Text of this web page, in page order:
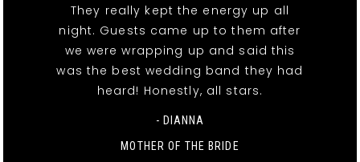
They really kept the energy up all
night. Guests came up to them after
we were wrapping up and said this
was the best wedding band they had
heard! Honestly, all stars.
- DIANNA
MOTHER OF THE BRIDE